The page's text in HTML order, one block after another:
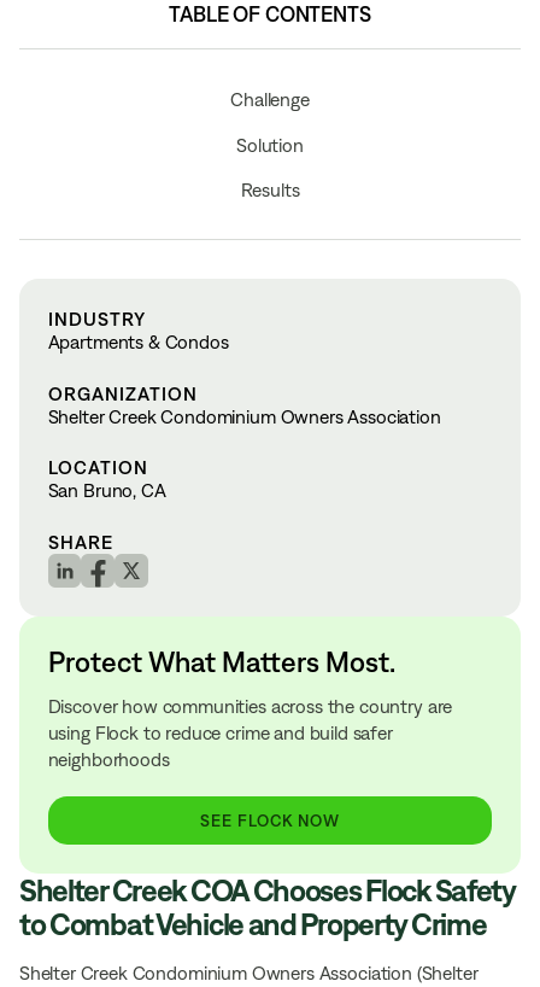
TABLE OF CONTENTS
Challenge
Solution
Results
Shelter Creek COA Chooses Flock Safety
to Combat Vehicle and Property Crime
Shelter Creek Condominium Owners Association (Shelter
INDUSTRY
Apartments & Condos
ORGANIZATION
Shelter Creek Condominium Owners Association
LOCATION
San Bruno, CA
SHARE
Protect What Matters Most.
Discover how communities across the country are
using Flock to reduce crime and build safer
neighborhoods
SEE FLOCK NOW